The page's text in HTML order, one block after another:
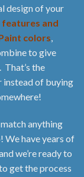
design of your
features and
colors,
to give
the
of buying
match anything
We have years of
we’re ready to
get the process